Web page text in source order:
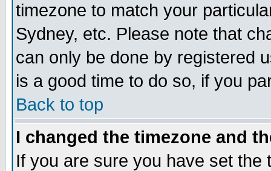
timezone to match your
Sydney, etc. Please note that
can only be done by registered
is a good time to do so, if you
Back to top
I changed the timezone and
If you are sure you have set